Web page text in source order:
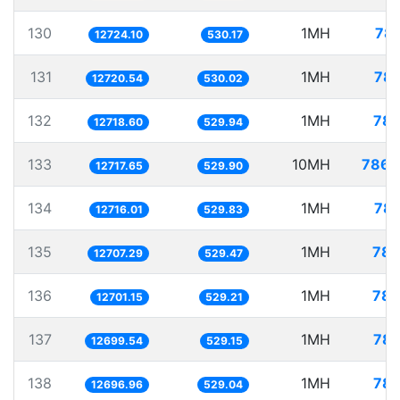
130 12724.10 530.17 1MH
131 12720.54 530.02 1MH
132 12718.60 529.94 1MH
133 12717.65 529.90 10MH
134 12716.01 529.83 1MH
135 12707.29 529.47 1MH
136 12701.15 529.21 1MH
137 12699.54 529.15 1MH
138 12696.96 529.04 1MH